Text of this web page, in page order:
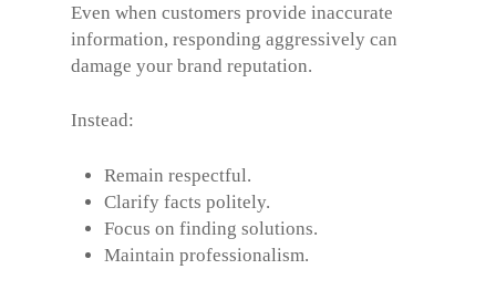
Even when customers provide inaccurate
information, responding aggressively can
damage your brand reputation.
Instead:
Remain respectful.
Clarify facts politely.
Focus on finding solutions.
Maintain professionalism.